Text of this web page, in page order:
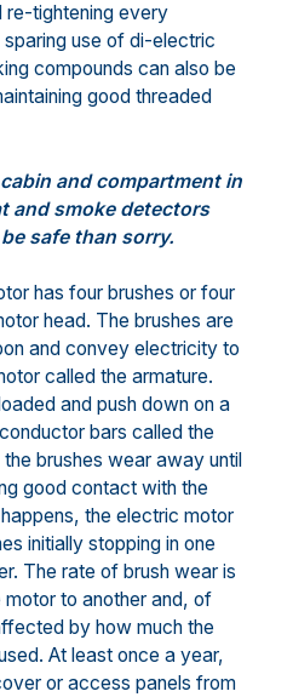
re-tightening every
use of di-electric
compounds can also be
good threaded
and compartment in
and smoke detectors
safe than sorry.
has four brushes or four
head. The brushes are
and convey electricity to
called the armature.
and push down on a
bars called the
brushes wear away until
good contact with the
the electric motor
initially stopping in one
The rate of brush wear is
motor to another and, of
by how much the
At least once a year,
or access panels from